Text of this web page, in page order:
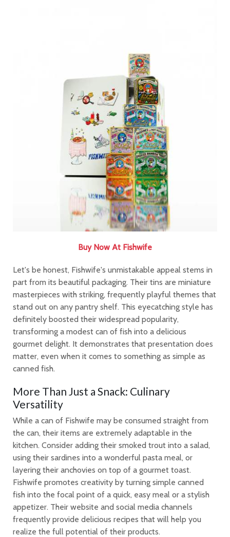
Buy Now At Fishwife
Let's be honest, Fishwife's unmistakable appeal stems in
part from its beautiful packaging. Their tins are miniature
masterpieces with striking, frequently playful themes that
stand out on any pantry shelf. This eyecatching style has
definitely boosted their widespread popularity,
transforming a modest can of fish into a delicious
gourmet delight. It demonstrates that presentation does
matter, even when it comes to something as simple as
canned fish.
More Than Just a Snack: Culinary
Versatility
While a can of Fishwife may be consumed straight from
the can, their items are extremely adaptable in the
kitchen. Consider adding their smoked trout into a salad,
using their sardines into a wonderful pasta meal, or
layering their anchovies on top of a gourmet toast.
Fishwife promotes creativity by turning simple canned
fish into the focal point of a quick, easy meal or a stylish
appetizer. Their website and social media channels
frequently provide delicious recipes that will help you
realize the full potential of their products.